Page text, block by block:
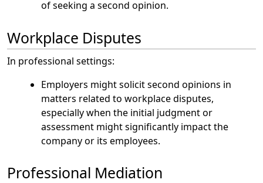
of seeking a second opinion.
Workplace Disputes
In professional settings:
Employers might solicit second opinions in
matters related to workplace disputes,
especially when the initial judgment or
assessment might significantly impact the
company or its employees.
Professional Mediation